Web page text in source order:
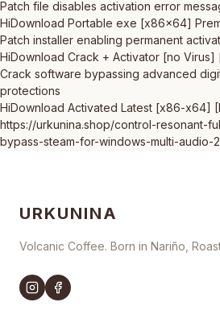
Patch file disables activation error
HiDownload Portable exe [x86x64]
Patch installer enabling permanent
HiDownload Crack + Activator [no Virus]
Crack software bypassing advanced
protections
HiDownload Activated Latest [x86-x64]
https://urkunina.shop/control-resonant-
bypass-steam-for-windows-multi-audio-
URKUNINA
Volcanic Coffee. Born in Nariño,